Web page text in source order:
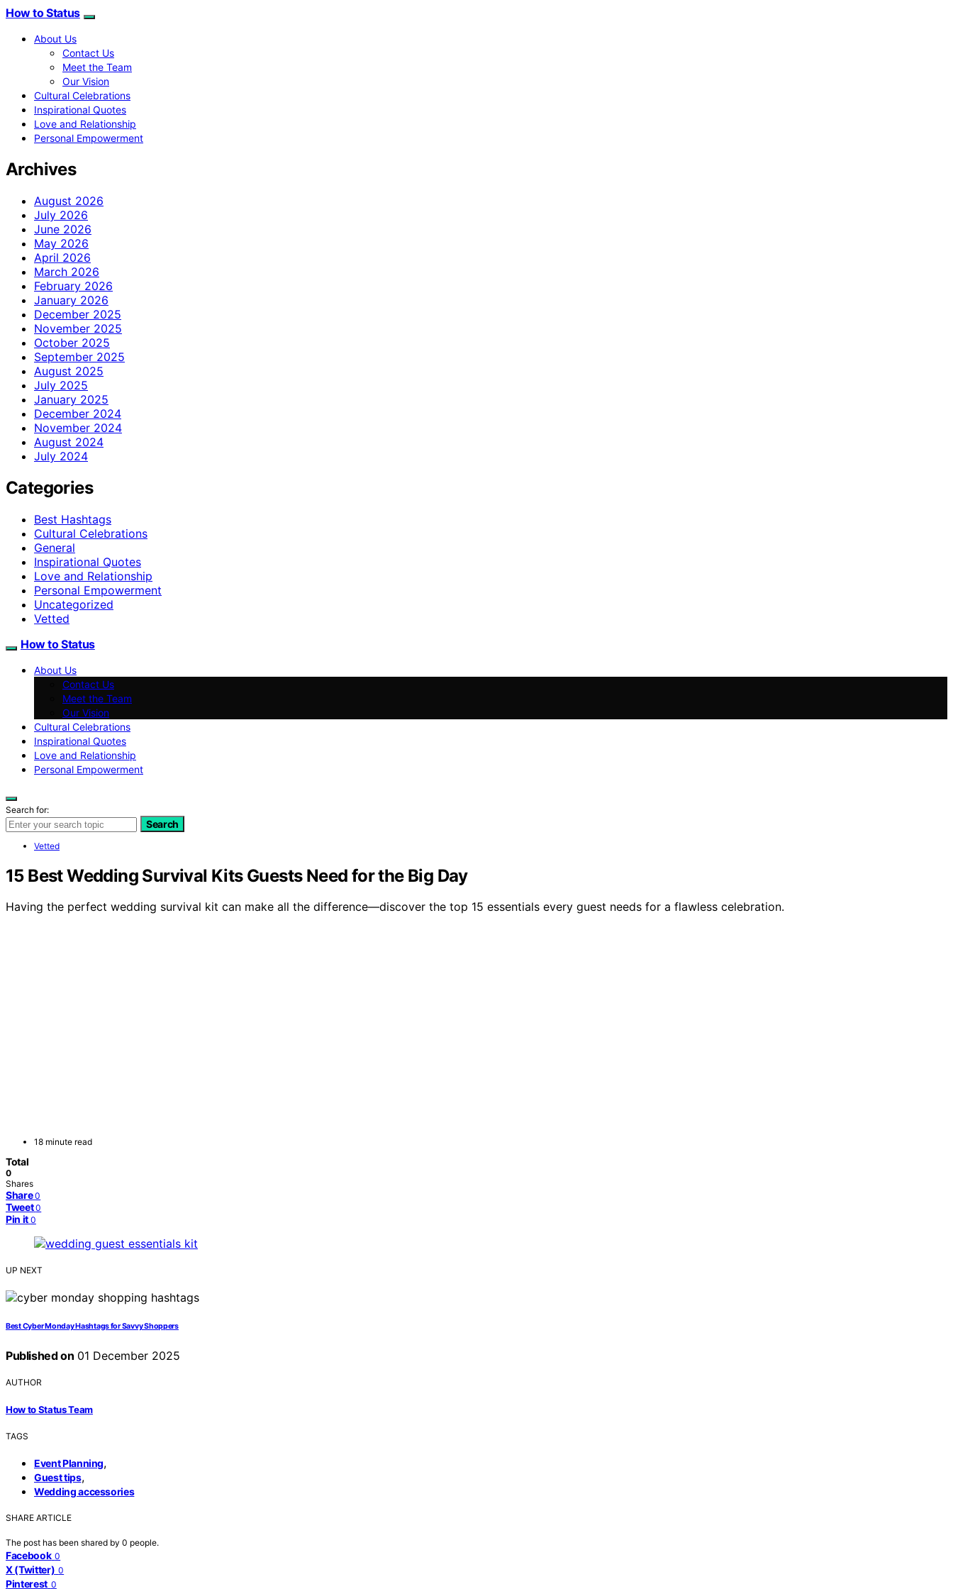
How to Status
About Us
Contact Us
Meet the Team
Our Vision
Cultural Celebrations
Inspirational Quotes
Love and Relationship
Personal Empowerment
Archives
August 2026
July 2026
June 2026
May 2026
April 2026
March 2026
February 2026
January 2026
December 2025
November 2025
October 2025
September 2025
August 2025
July 2025
January 2025
December 2024
November 2024
August 2024
July 2024
Categories
Best Hashtags
Cultural Celebrations
General
Inspirational Quotes
Love and Relationship
Personal Empowerment
Uncategorized
Vetted
How to Status
About Us
Contact Us
Meet the Team
Our Vision
Cultural Celebrations
Inspirational Quotes
Love and Relationship
Personal Empowerment
Search for:
Search
Vetted
15 Best Wedding Survival Kits Guests Need for the Big Day
Having the perfect wedding survival kit can make all the difference—discover the top 15 essentials every guest needs for a flawless celebration.
18 minute read
Total
0
Shares
Share 0
Tweet 0
Pin it 0
UP NEXT
Best Cyber Monday Hashtags for Savvy Shoppers
Published on 01 December 2025
AUTHOR
How to Status Team
TAGS
Event Planning,
Guest tips,
Wedding accessories
SHARE ARTICLE
The post has been shared by 0 people.
Facebook 0
X (Twitter) 0
Pinterest 0